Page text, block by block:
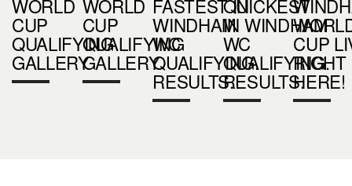
WORLD
CUP
QUALIFYING
GALLERY
WORLD
CUP
QUALIFYING
GALLERY
FASTEST IN
WINDHAM
WC
QUALIFYING.
RESULTS.
QUICKEST
IN WINDHAM
WC
QUALIFYING.
RESULTS.
CUP
RIGHT
HERE!